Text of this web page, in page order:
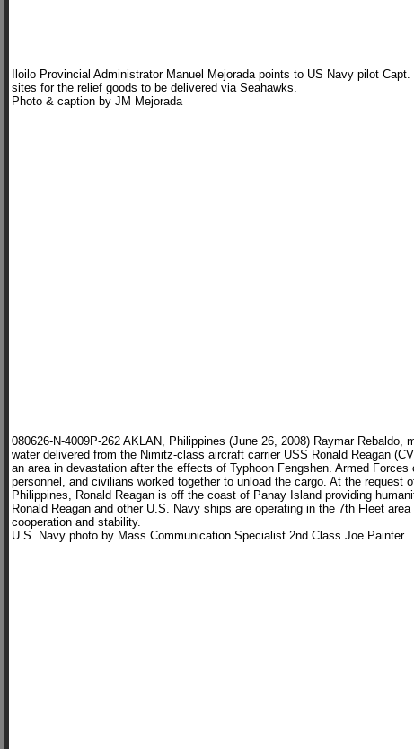
Iloilo Provincial Administrator Manuel Mejorada points to US Navy pilot
sites for the relief goods to be delivered via Seahawks.
Photo & caption by JM Mejorada
080626-N-4009P-262 AKLAN, Philippines (June 26, 2008) Raymar Rebaldo,
water delivered from the Nimitz-class aircraft carrier USS Ronald Reagan
an area in devastation after the effects of Typhoon Fengshen. Armed
personnel, and civilians worked together to unload the cargo. At the request
Philippines, Ronald Reagan is off the coast of Panay Island providing
Ronald Reagan and other U.S. Navy ships are operating in the 7th Fleet
cooperation and stability.
U.S. Navy photo by Mass Communication Specialist 2nd Class Joe Painter